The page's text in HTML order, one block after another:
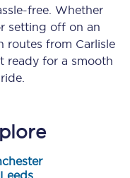
free. Whether
setting off on an
routes from Carlisle
ready for a smooth